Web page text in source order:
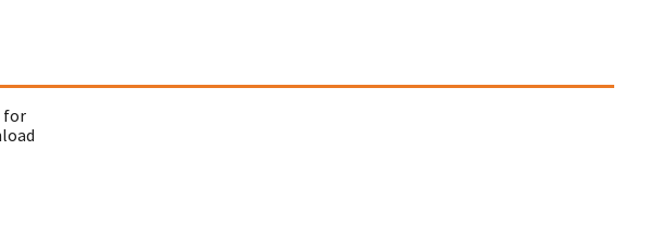
for